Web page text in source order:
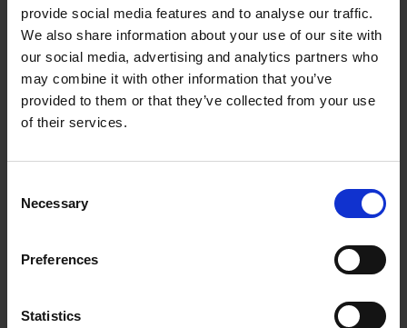
provide social media features and to analyse our traffic.
We also share information about your use of our site with
our social media, advertising and analytics partners who
may combine it with other information that you’ve
provided to them or that they’ve collected from your use
of their services.
Selection
Necessary
Preferences
Statistics
Mall Galleries Marks 100 Years Since
John Singer Sargent
7 May 2025